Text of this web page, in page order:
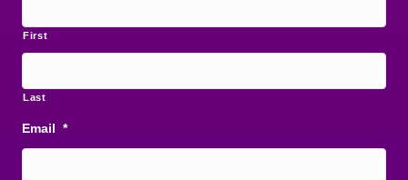
First
Last
Email *